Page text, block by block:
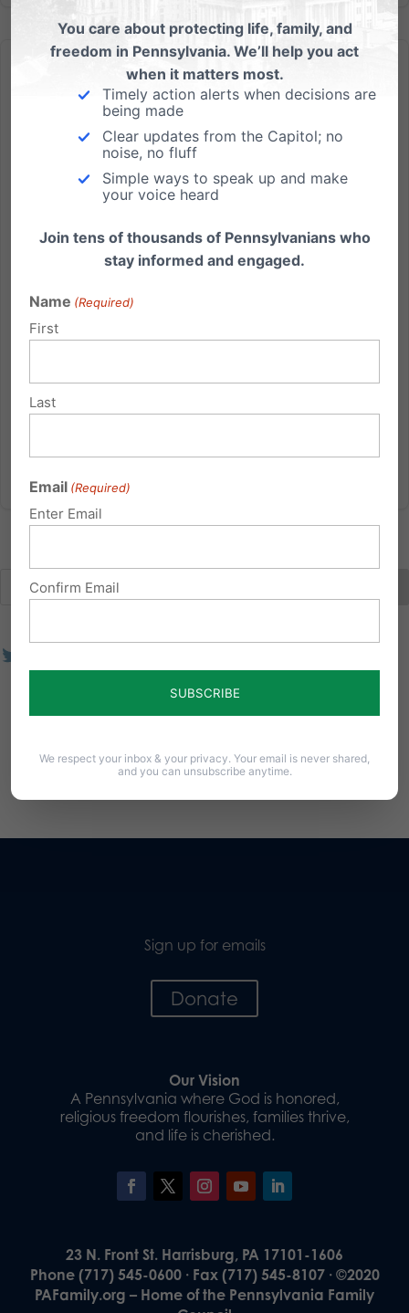
Protect the Family. Preserve the Future. ExtraOrdinary
This Friday, November 22nd is the Extraordinary Give!
In one extraordinary day each year, a display of
generosity is celebrated with all donations made
stretched by more than a HALF MILLION DOLLARS in
stretch pool and prizes. Pennsylvania Family Institute
Sign up for emails
Donate
Our Vision
A Pennsylvania where God is honored,
religious freedom flourishes, families thrive,
and life is cherished.
23 N. Front St. Harrisburg, PA 17101-1606
Phone (717) 545-0600 · Fax (717) 545-8107 · ©2020
PAFamily.org – Home of the Pennsylvania Family
You care about protecting life, family, and
freedom in Pennsylvania. We’ll help you act
when it matters most.
Timely action alerts when decisions are
being made
Clear updates from the Capitol; no
noise, no fluff
Simple ways to speak up and make
your voice heard
Join tens of thousands of Pennsylvanians who
stay informed and engaged.
Name (Required)
First
Last
Email (Required)
Enter Email
Confirm Email
We respect your inbox & your privacy. Your email is never shared,
and you can unsubscribe anytime.